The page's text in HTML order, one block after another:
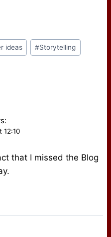
ideas #Storytelling
12:10
that I missed the Blog